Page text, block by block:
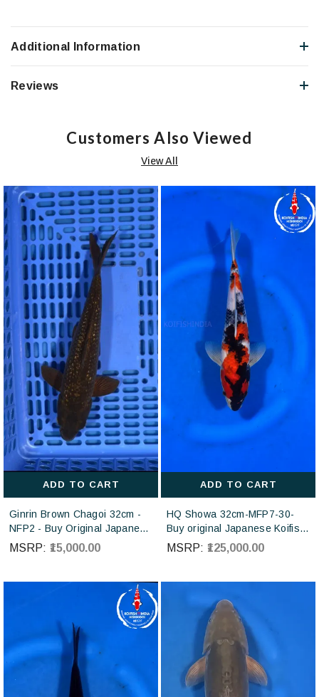
Additional Information
Reviews
Customers Also Viewed
View All
ADD TO CART
Ginrin Brown Chagoi 32cm -
NFP2 - Buy Original Japanese
koi fish Online for sales online
MSRP: ₹15,000.00
ADD TO CART
HQ Showa 32cm-MFP7-30-
Buy original Japanese Koifish
online in India from ISA Koi
MSRP: ₹125,000.00